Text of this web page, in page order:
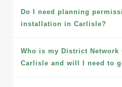
Do I need planning
installation in Carlisle?
Who is my District Network
Carlisle and will I need to